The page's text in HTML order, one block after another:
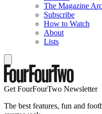
The Magazine
Subscribe
How to Watch
About
Lists
Get FourFourTwo Newsletter
The best features, fun and